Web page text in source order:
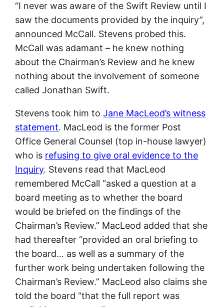
“I never was aware of the Swift Review until I
saw the documents provided by the inquiry”,
announced McCall. Stevens probed this.
McCall was adamant – he knew nothing
about the Chairman’s Review and he knew
nothing about the involvement of someone
called Jonathan Swift.
Stevens took him toJane MacLeod’s witness
statement. MacLeod is the former Post
Office General Counsel (top in-house lawyer)
who is refusing to give oral evidence to the
Inquiry. Stevens read that MacLeod
remembered McCall “asked a question at a
board meeting as to whether the board
would be briefed on the findings of the
Chairman’s Review.” MacLeod added that she
had thereafter “provided an oral briefing to
the board… as well as a summary of the
further work being undertaken following the
Chairman’s Review.” MacLeod also claims she
told the board “that the full report was